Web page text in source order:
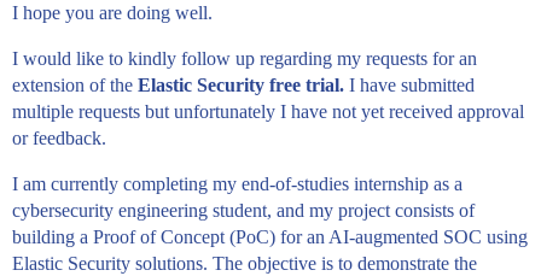
I hope you are doing well.
I would like to kindly follow up regarding my requests for an
extension of the Elastic Security free trial. I have submitted
multiple requests but unfortunately I have not yet received approval
or feedback.
I am currently completing my end-of-studies internship as a
cybersecurity engineering student, and my project consists of
building a Proof of Concept (PoC) for an AI-augmented SOC using
Elastic Security solutions. The objective is to demonstrate the